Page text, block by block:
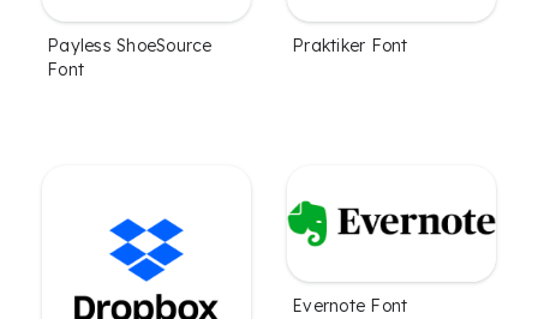
Payless ShoeSource
Font
Praktiker Font
Evernote Font